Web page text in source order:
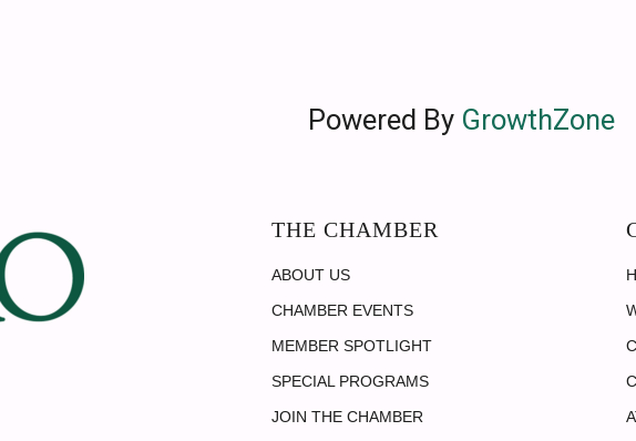
Powered By GrowthZone
THE CHAMBER
ABOUT US
CHAMBER EVENTS
MEMBER SPOTLIGHT
SPECIAL PROGRAMS
JOIN THE CHAMBER